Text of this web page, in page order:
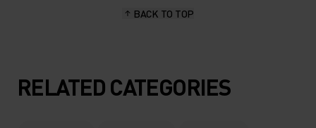
BACK TO TOP
RELATED CATEGORIES